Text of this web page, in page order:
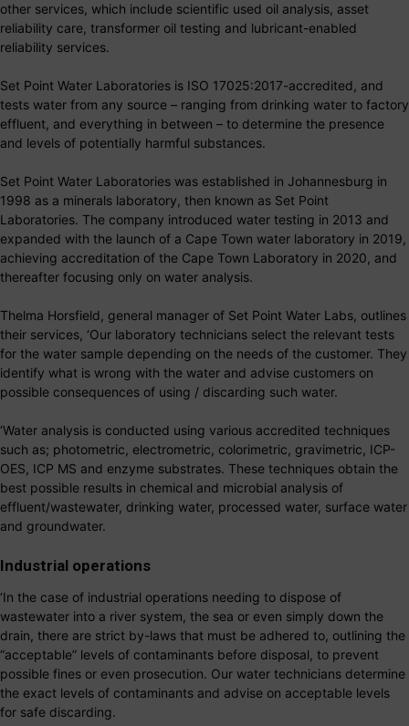
other services, which include scientific used oil analysis, asset
reliability care, transformer oil testing and lubricant-enabled
reliability services.
Set Point Water Laboratories is ISO 17025:2017-accredited, and
tests water from any source – ranging from drinking water to factory
effluent, and everything in between – to determine the presence
and levels of potentially harmful substances.
Set Point Water Laboratories was established in Johannesburg in
1998 as a minerals laboratory, then known as Set Point
Laboratories. The company introduced water testing in 2013 and
expanded with the launch of a Cape Town water laboratory in 2019,
achieving accreditation of the Cape Town Laboratory in 2020, and
thereafter focusing only on water analysis.
Thelma Horsfield, general manager of Set Point Water Labs, outlines
their services, ‘Our laboratory technicians select the relevant tests
for the water sample depending on the needs of the customer. They
identify what is wrong with the water and advise customers on
possible consequences of using / discarding such water.
‘Water analysis is conducted using various accredited techniques
such as; photometric, electrometric, colorimetric, gravimetric, ICP-
OES, ICP MS and enzyme substrates. These techniques obtain the
best possible results in chemical and microbial analysis of
effluent/wastewater, drinking water, processed water, surface water
and groundwater.
Industrial operations
‘In the case of industrial operations needing to dispose of
wastewater into a river system, the sea or even simply down the
drain, there are strict by-laws that must be adhered to, outlining the
“acceptable” levels of contaminants before disposal, to prevent
possible fines or even prosecution. Our water technicians determine
the exact levels of contaminants and advise on acceptable levels
for safe discarding.